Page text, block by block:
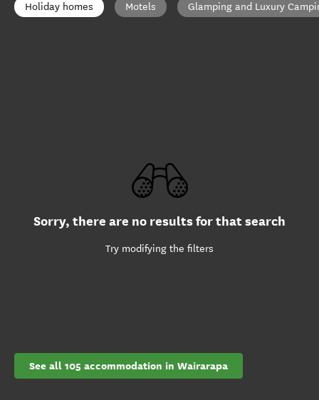
Holiday homes Motels Glamping and Luxury
Sorry, there are no results for that search
Try modifying the filters
See all 105 accommodation in Wairarapa